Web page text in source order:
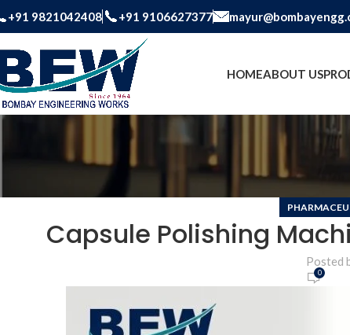
+91 9821042408 +91 9106627377
HOMEABOUT US
Capsule Polishing
Posted
0